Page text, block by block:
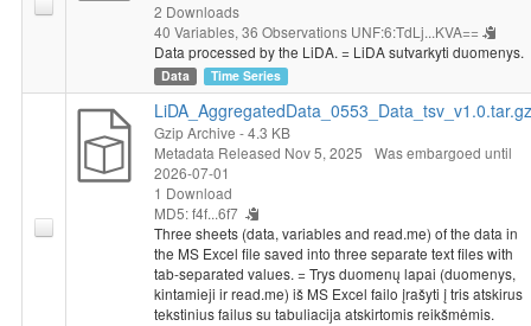
2 Downloads
40 Variables, 36 Observations UNF:6:TdLj...KVA==
Data processed by the LiDA. = LiDA sutvarkyti duomenys.
Data Time Series
LiDA_AggregatedData_0553_Data_tsv_v1.0.tar.gz
Gzip Archive - 4.3 KB
Metadata Released Nov 5, 2025
Was embargoed until
2026-07-01
1 Download
MD5: f4f...6f7
Three sheets (data, variables and read.me) of the data in
the MS Excel file saved into three separate text files with
tab-separated values. = Trys duomenų lapai (duomenys,
kintamieji ir read.me) iš MS Excel failo įrašyti į tris atskirus
tekstinius failus su tabuliacija atskirtomis reikšmėmis.